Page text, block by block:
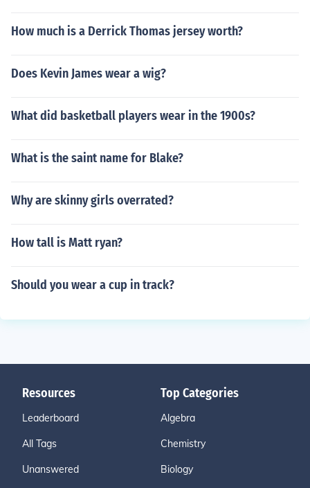
How much is a Derrick Thomas jersey worth?
Does Kevin James wear a wig?
What did basketball players wear in the 1900s?
What is the saint name for Blake?
Why are skinny girls overrated?
How tall is Matt ryan?
Should you wear a cup in track?
Resources
Leaderboard
All Tags
Unanswered
Top Categories
Algebra
Chemistry
Biology